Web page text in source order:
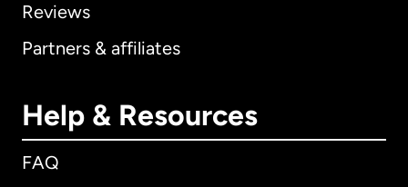
Reviews
Partners & affiliates
Help & Resources
FAQ